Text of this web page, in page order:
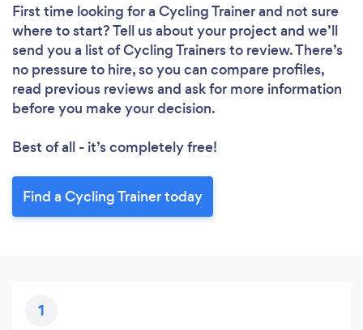
First time looking for a Cycling Trainerand not sure
where to start? Tell us about your project and we’ll
send you a list of Cycling Trainers to review. There’s
no pressure to hire, so you can compare profiles,
read previous reviews and ask for more information
before you make your decision.
Best of all - it’s completely free!
Find a Cycling Trainer today
1